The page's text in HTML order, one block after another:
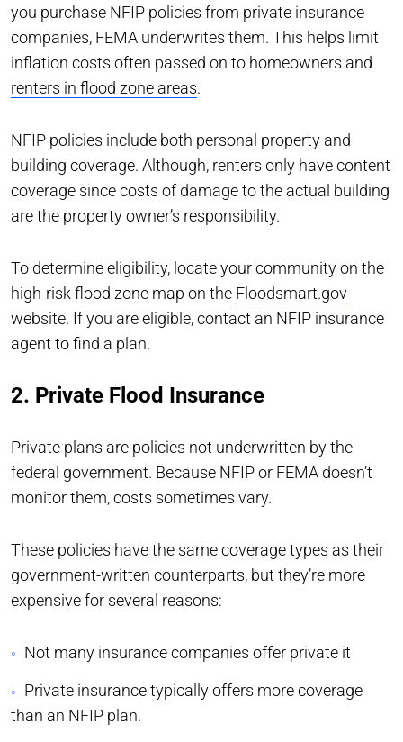
you purchase NFIP policies from private insurance
companies, FEMA underwrites them. This helps limit
inflation costs often passed on to homeowners and
renters in flood zone areas.
NFIP policies include both personal property and
building coverage. Although, renters only have content
coverage since costs of damage to the actual building
are the property owner’s responsibility.
To determine eligibility, locate your community on the
high-risk flood zone map on the Floodsmart.gov
website. If you are eligible, contact an NFIP insurance
agent to find a plan.
2. Private Flood Insurance
Private plans are policies not underwritten by the
federal government. Because NFIP or FEMA doesn’t
monitor them, costs sometimes vary.
These policies have the same coverage types as their
government-written counterparts, but they’re more
expensive for several reasons:
Not many insurance companies offer private it
Private insurance typically offers more coverage
than an NFIP plan.